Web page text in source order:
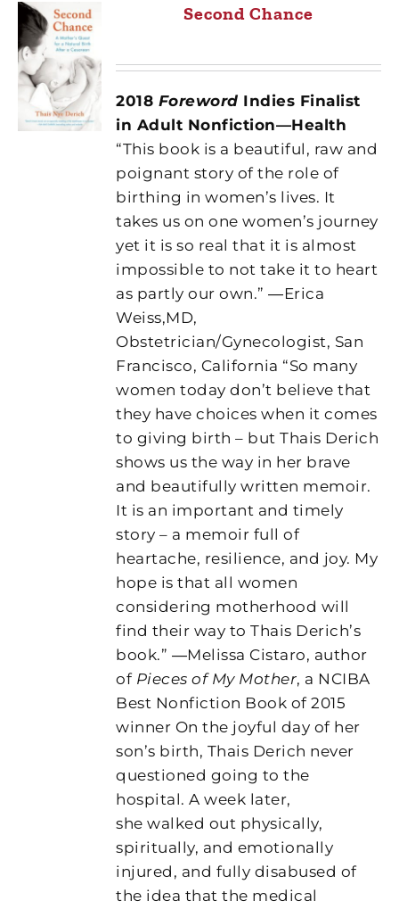
Second Chance
2018 Foreword Indies Finalist
in Adult Nonfiction—Health
“This book is a beautiful, raw and
poignant story of the role of
birthing in women’s lives. It
takes us on one women’s journey
yet it is so real that it is almost
impossible to not take it to heart
as partly our own.” ―Erica
Weiss,MD,
Obstetrician/Gynecologist, San
Francisco, California “So many
women today don’t believe that
they have choices when it comes
to giving birth – but Thais Derich
shows us the way in her brave
and beautifully written memoir.
It is an important and timely
story – a memoir full of
heartache, resilience, and joy. My
hope is that all women
considering motherhood will
find their way to Thais Derich’s
book.” ―Melissa Cistaro, author
of Pieces of My Mother, a NCIBA
Best Nonfiction Book of 2015
winner On the joyful day of her
son’s birth, Thais Derich never
questioned going to the
hospital. A week later,
she walked out physically,
spiritually, and emotionally
injured, and fully disabused of
the idea that the medical